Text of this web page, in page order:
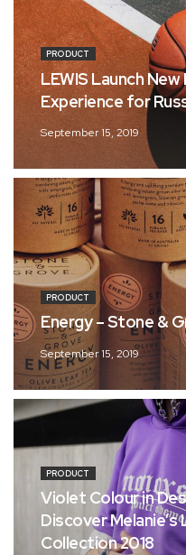
PRODUCT
LEWIS Launch
Experience for
September 15, 2019
PRODUCT
Energy – Stone &
September 15, 2019
PRODUCT
Violet Colour in
Discover
Collection 2018